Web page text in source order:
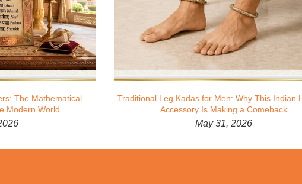
The Mathematical
Modern World
Traditional Leg Kadas for Men: Why This Indian
Accessory Is Making a Comeback
May 31, 2026